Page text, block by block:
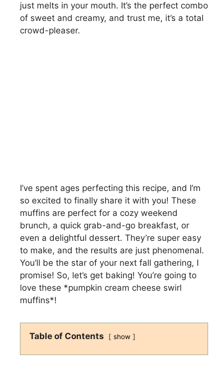
just melts in your mouth. It’s the perfect combo
of sweet and creamy, and trust me, it’s a total
crowd-pleaser.
I’ve spent ages perfecting this recipe, and I’m
so excited to finally share it with you! These
muffins are perfect for a cozy weekend
brunch, a quick grab-and-go breakfast, or
even a delightful dessert. They’re super easy
to make, and the results are just phenomenal.
You’ll be the star of your next fall gathering, I
promise! So, let’s get baking! You’re going to
love these *pumpkin cream cheese swirl
muffins*!
Table of Contents show